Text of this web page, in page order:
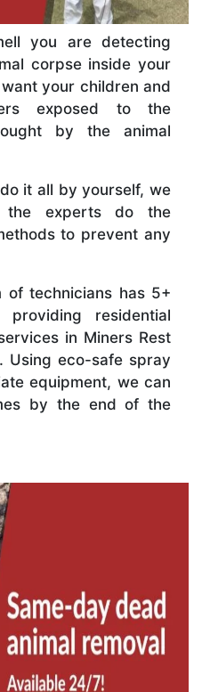
you are detecting
corpse inside your
your children and
exposed to the
by the animal
it all by yourself, we
the experts do the
to prevent any
of technicians has 5+
residential
in Miners Rest
Using eco-safe spray
equipment, we can
by the end of the